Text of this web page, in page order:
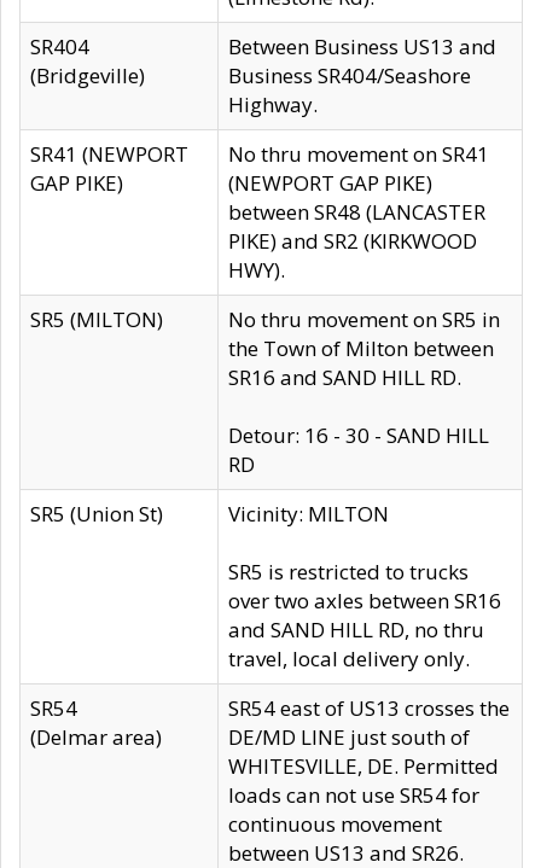
SR404
(Bridgeville)
Between Business US13 and
Business SR404/Seashore
Highway.
SR41 (NEWPORT
GAP PIKE)
No thru movement on SR41
(NEWPORT GAP PIKE)
between SR48 (LANCASTER
PIKE) and SR2 (KIRKWOOD
HWY).
SR5 (MILTON)
No thru movement on SR5 in
the Town of Milton between
SR16 and SAND HILL RD.
Detour: 16 - 30 - SAND HILL
RD
SR5 (Union St)
Vicinity: MILTON
SR5 is restricted to trucks
over two axles between SR16
and SAND HILL RD, no thru
travel, local delivery only.
SR54
(Delmar area)
SR54 east of US13 crosses the
DE/MD LINE just south of
WHITESVILLE, DE. Permitted
loads can not use SR54 for
continuous movement
between US13 and SR26.